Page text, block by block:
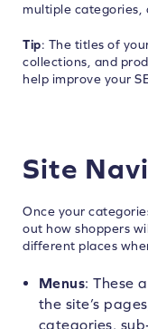
multiple categories,
Tip: The titles of
collections, and
help improve your
Site
Once your
out how shoppers
different places
Menus: These
the site’s
categories,